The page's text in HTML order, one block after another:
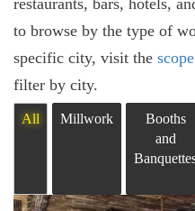
restaurants, bars, hotels,
to browse by the type of
specific city, visit the scope
filter by city.
All Millwork
Booths
and